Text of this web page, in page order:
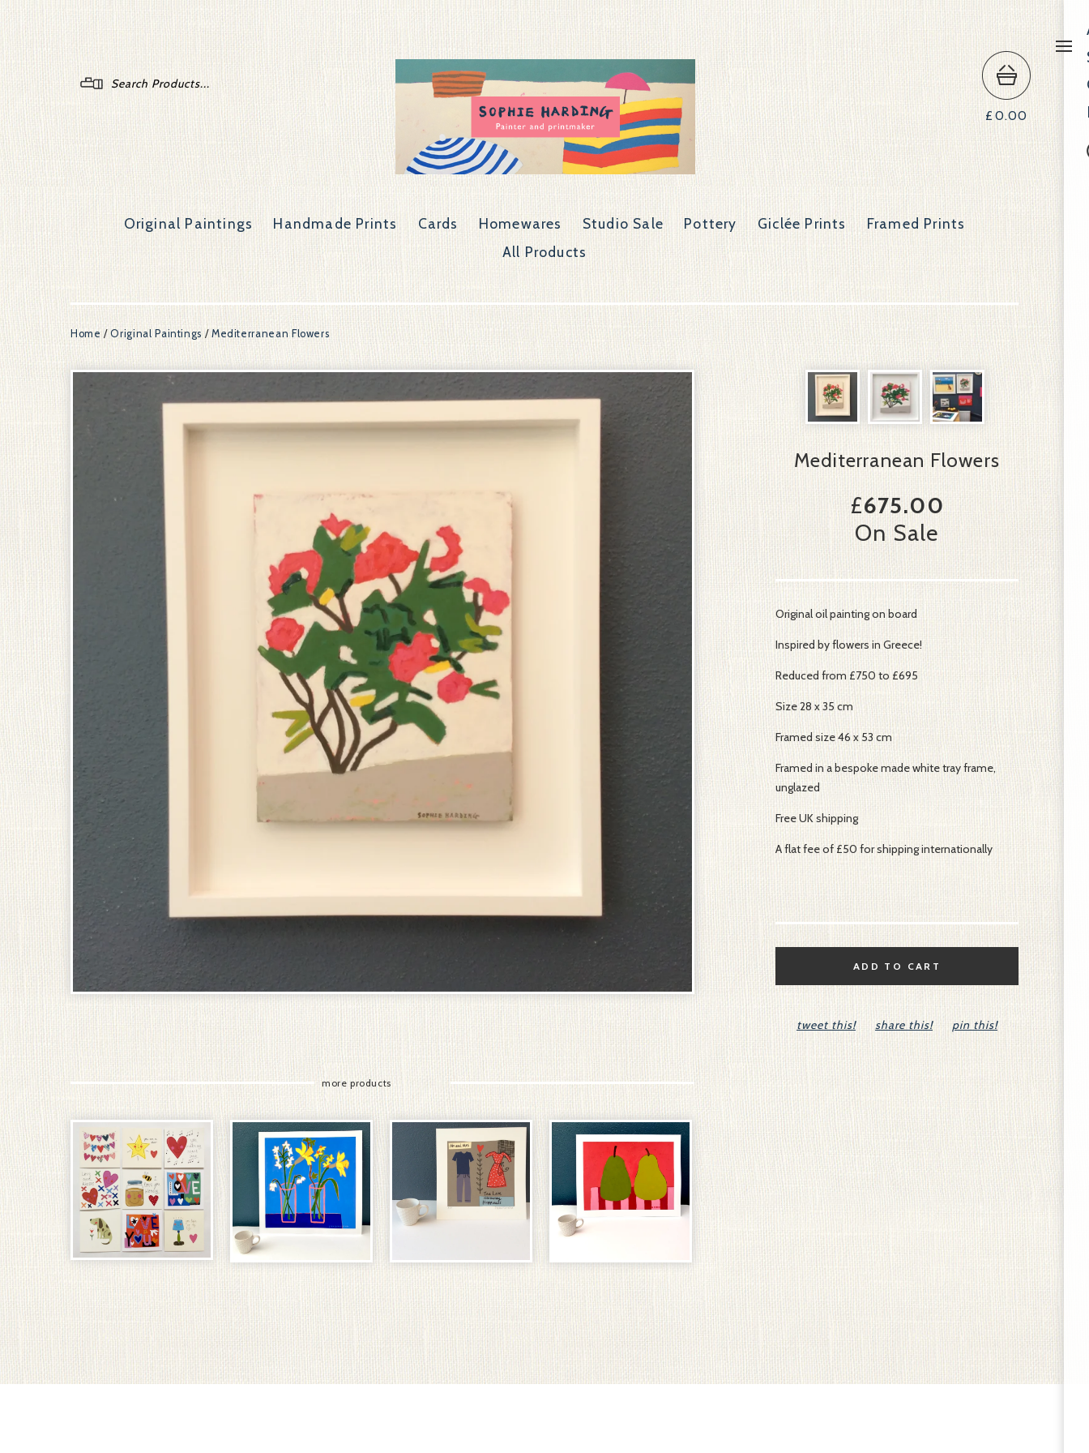
£ 0.00
Menu
Original Paintings Handmade Prints Cards Homewares Studio Sale Pottery Giclée Prints
Framed Prints
All Products
Home /Original Paintings / Mediterranean Flowers
next
prev
more products
Mediterranean Flowers
£675.00
On Sale
Original oil painting on board
Inspired by flowers in Greece!
Reduced from £750 to £695
Size 28 x 35 cm
Framed size 46 x 53 cm
Framed in a bespoke made white tray frame,
unglazed
Free UK shipping
A flat fee of £50 for shipping internationally
ADD TO CART
tweet this! share this! pin this!